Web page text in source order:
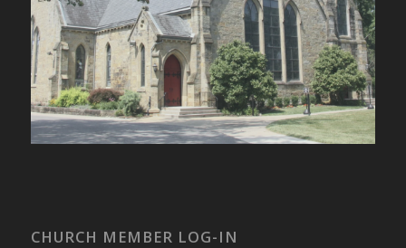
CHURCH MEMBER LOG-IN